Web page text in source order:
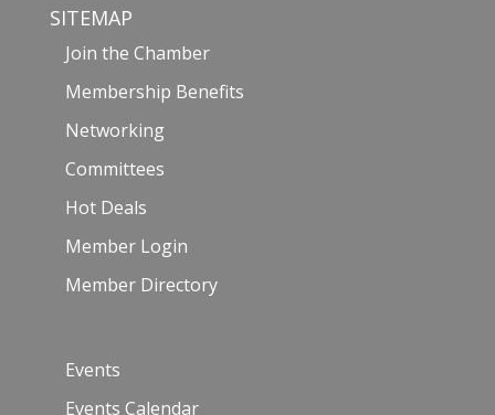
SITEMAP
Join the Chamber
Membership Benefits
Networking
Committees
Hot Deals
Member Login
Member Directory
Events
Events Calendar